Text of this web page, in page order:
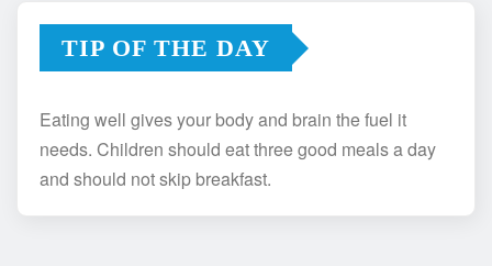
TIP OF THE DAY
Eating well gives your body and brain the fuel it
needs. Children should eat three good meals a day
and should not skip breakfast.